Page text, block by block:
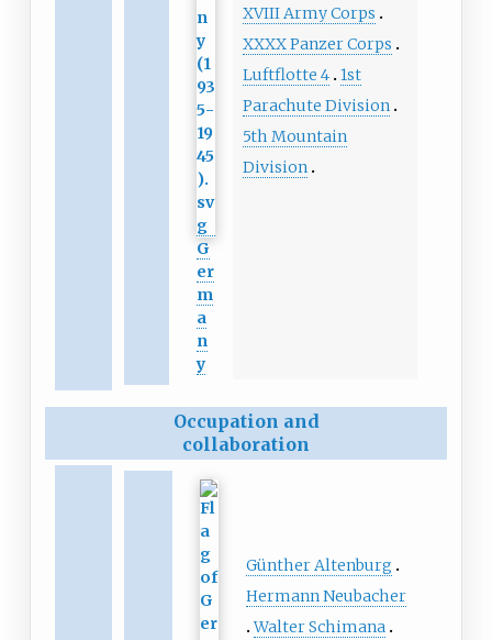
G
er
m
a
n
y
XVIII Army Corps
XXXX Panzer Corps
Luftflotte 4 1st
Parachute Division
5th Mountain
Division
Occupation and
collaboration
Günther Altenburg
Hermann Neubacher
Walter Schimana